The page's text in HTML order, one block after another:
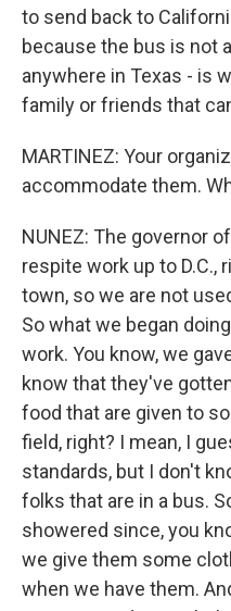
to send back to
because the bus is not
anywhere in Texas - is
family or friends that
MARTINEZ: Your
accommodate them.
NUNEZ: The governor
respite work up to D.C.,
town, so we are not
So what we began
work. You know, we
know that they've
food that are given to
field, right? I mean, I
standards, but I don't
folks that are in a bus.
showered since, you
we give them some
when we have them.